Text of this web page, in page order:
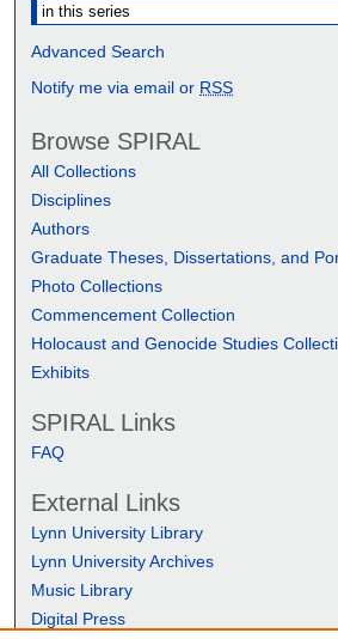
Advanced Search
Notify me via email or RSS
Browse SPIRAL
All Collections
Disciplines
Authors
Graduate Theses, Dissertations, and
Photo Collections
Commencement Collection
Holocaust and Genocide Studies
Exhibits
SPIRAL Links
FAQ
External Links
Lynn University Library
Lynn University Archives
Music Library
Digital Press